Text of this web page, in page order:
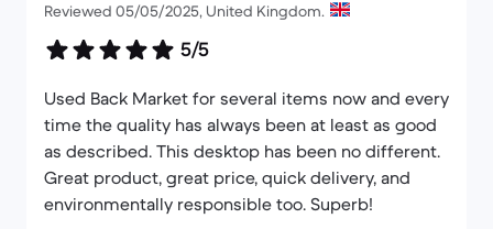
Reviewed 05/05/2025, United Kingdom.
5/5
Used Back Market for several items now and every
time the quality has always been at least as good
as described. This desktop has been no different.
Great product, great price, quick delivery, and
environmentally responsible too. Superb!